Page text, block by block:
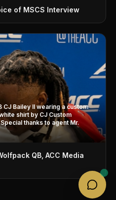
of MSCS Interview
CJ Bailey II wearing a custom
shirt by CJ Custom
thanks to agent Mr.
QB, ACC Media